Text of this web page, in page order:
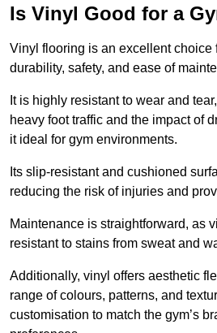
Is Vinyl Good for a
Vinyl flooring is an excellent choice
durability, safety, and ease of
It is highly resistant to wear and
heavy foot traffic and the impact of
it ideal for gym environments.
Its slip-resistant and cushioned
reducing the risk of injuries and
Maintenance is straightforward, as
resistant to stains from sweat and
Additionally, vinyl offers aesthetic
range of colours, patterns, and
customisation to match the gym’s